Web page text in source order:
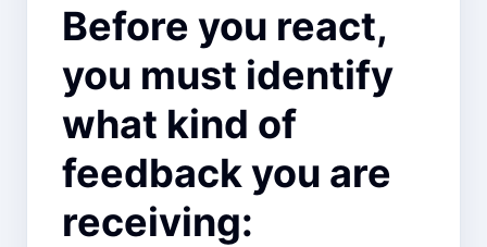
Before you react,
you must identify
what kind of
feedback you are
receiving: